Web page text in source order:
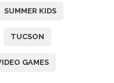
SUMMER KIDS
TUCSON
GAMES